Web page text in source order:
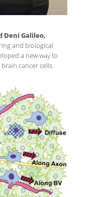
Deni Galileo,
and biological
a new way to
cancer cells.